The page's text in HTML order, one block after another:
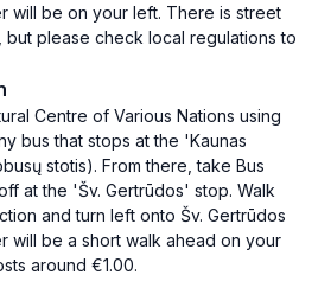
will be on your left. There is street
please check local regulations to
Centre of Various Nations using
bus that stops at the 'Kaunas
stotis). From there, take Bus
at the 'Šv. Gertrūdos' stop. Walk
and turn left onto Šv. Gertrūdos
will be a short walk ahead on your
around €1.00.